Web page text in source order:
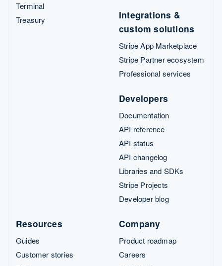
Terminal
Treasury
Integrations &
custom solutions
Stripe App Marketplace
Stripe Partner ecosystem
Professional services
Developers
Documentation
API reference
API status
API changelog
Libraries and SDKs
Stripe Projects
Developer blog
Resources
Guides
Customer stories
Company
Product roadmap
Careers